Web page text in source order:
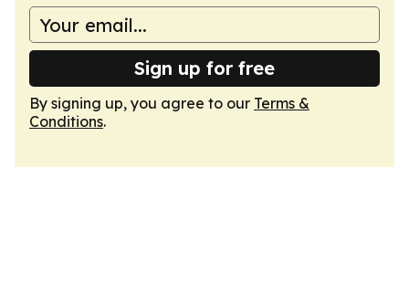
Sign up for free
By signing up, you agree to our Terms &
Conditions.